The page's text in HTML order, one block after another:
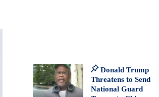
Donald Trump
Threatens to Send
National Guard